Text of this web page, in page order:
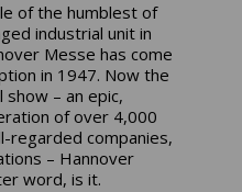
of the humblest of
industrial unit in
Messe has come
in 1947. Now the
– an epic,
of over 4,000
regarded companies,
– Hannover
word, is it.